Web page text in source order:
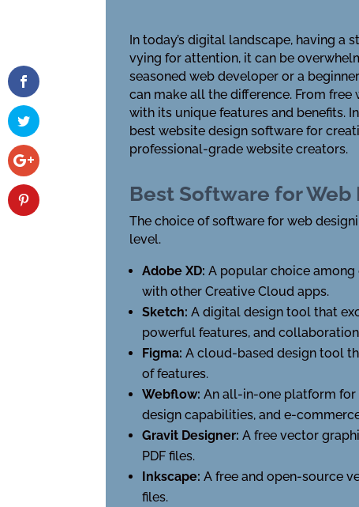
In today’s digital landscape, having
vying for attention, it can be
seasoned web developer or a
can make all the difference. From
with its unique features and benefits.
best website design software for
professional-grade website creators.
Best Software for Web
The choice of software for web
level.
Adobe XD:A popular choice among
with other Creative Cloud apps.
Sketch:A digital design tool that
powerful features, and
Figma:A cloud-based design tool
of features.
Webflow:An all-in-one platform for
design capabilities, and e-
Gravit Designer:A free vector
PDF files.
Inkscape:A free and open-source
files.